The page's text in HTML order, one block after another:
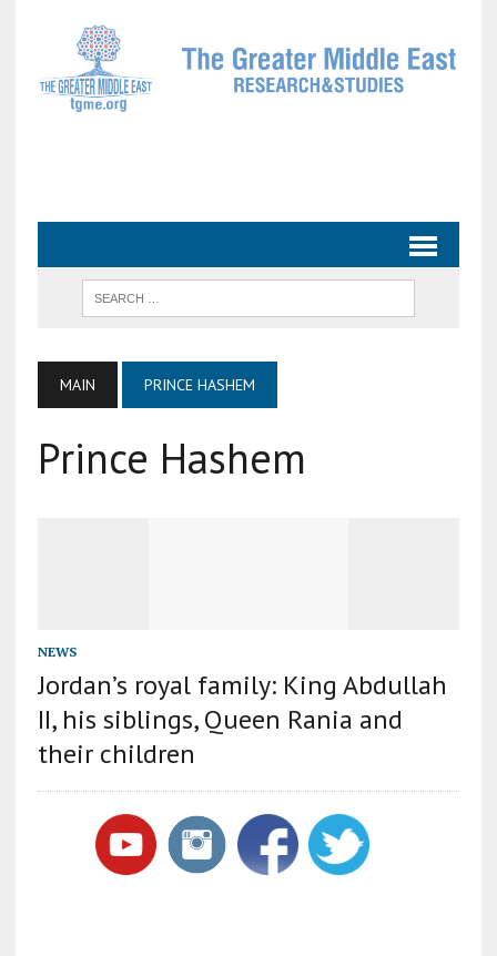
MAIN PRINCE HASHEM
Prince Hashem
NEWS
Jordan’s royal family: King Abdullah
II, his siblings, Queen Rania and
their children